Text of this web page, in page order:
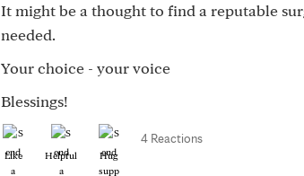
It might be a thought to find a reputable
needed.
Your choice - your voice
Blessings!
Like Helpful Hug
4 Reactions